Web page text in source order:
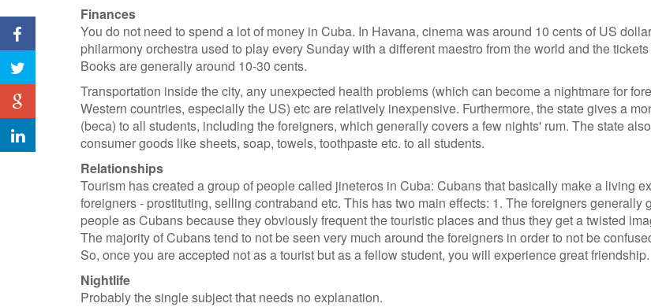
Finances
You do not need to spend a lot of money in Cuba. In Havana, cinema was around 10 cents of US
philarmony orchestra used to play every Sunday with a different maestro from the world and the
Books are generally around 10-30 cents.
Transportation inside the city, any unexpected health problems (which can become a nightmare for
Western countries, especially the US) etc are relatively inexpensive. Furthermore, the state gives a
(beca) to all students, including the foreigners, which generally covers a few nights' rum. The state
consumer goods like sheets, soap, towels, toothpaste etc. to all students.
Relationships
Tourism has created a group of people called jineteros in Cuba: Cubans that basically make a living
foreigners - prostituting, selling contraband etc. This has two main effects: 1. The foreigners generally
people as Cubans because they obviously frequent the touristic places and thus they get a twisted
The majority of Cubans tend to not be seen very much around the foreigners in order to not be
So, once you are accepted not as a tourist but as a fellow student, you will experience great friendship.
Nightlife
Probably the single subject that needs no explanation.